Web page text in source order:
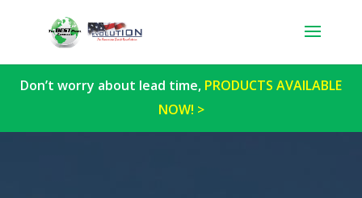
Don’t worry about lead time, PRODUCTS AVAILABLE
NOW! >